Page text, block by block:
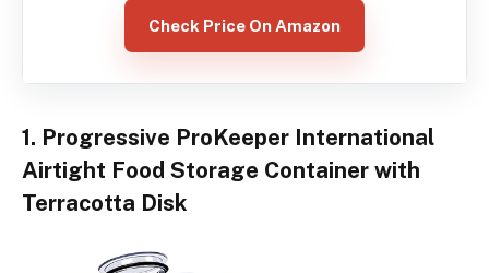
Check Price On Amazon
1. Progressive ProKeeper International
Airtight Food Storage Container with
Terracotta Disk